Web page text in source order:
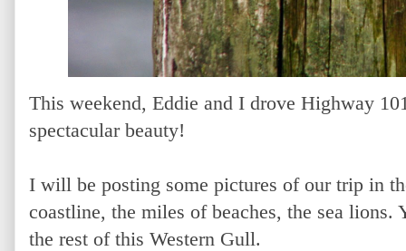
This weekend, Eddie and I drove Highway
spectacular beauty!
I will be posting some pictures of our trip in
coastline, the miles of beaches, the sea
the rest of this Western Gull.